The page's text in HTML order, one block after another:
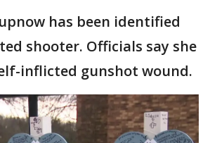
has been identified
shooter. Officials say she
inflicted gunshot wound.